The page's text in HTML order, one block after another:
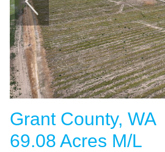
Grant County, WA
69.08 Acres M/L